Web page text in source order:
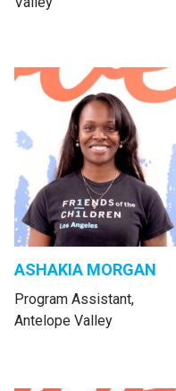
ASHAKIA MORGAN
Program Assistant,
Antelope Valley